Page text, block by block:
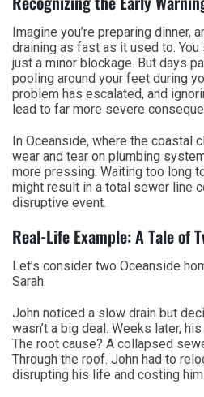
Imagine you’re preparing dinner,
draining as fast as it used to. You
just a minor blockage. But days
pooling around your feet during
problem has escalated, and
lead to far more severe
In Oceanside, where the coastal
wear and tear on plumbing
more pressing. Waiting too long
might result in a total sewer line
disruptive event.
Real-Life Example: A Tale of
Let’s consider two Oceanside
Sarah.
John noticed a slow drain but
wasn’t a big deal. Weeks later,
The root cause? A collapsed
Through the roof. John had to
disrupting his life and costing